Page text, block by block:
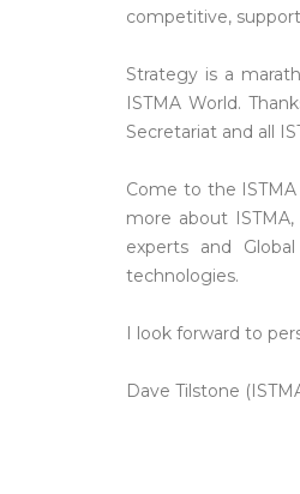
competitive,
Strategy is a
ISTMA World.
Secretariat and all
Come to the
more about
experts and
technologies.
I look forward to
Dave Tilstone